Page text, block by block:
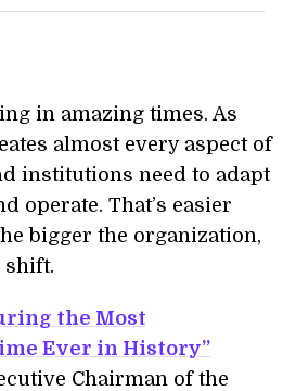
in amazing times. As
almost every aspect of
institutions need to adapt
operate. That’s easier
bigger the organization,
shift.
the Most
Ever in History”
Chairman of the